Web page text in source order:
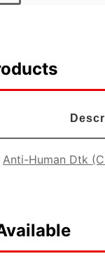
Anti-Human Dtk